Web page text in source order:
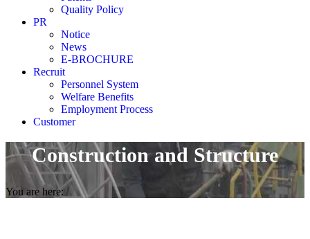
Quality Policy
PR
Notice
News
E-BROCHURE
Recruit
Personnel System
Welfare Benefits
Employment Process
Customer
Construction and Structure
You are here: